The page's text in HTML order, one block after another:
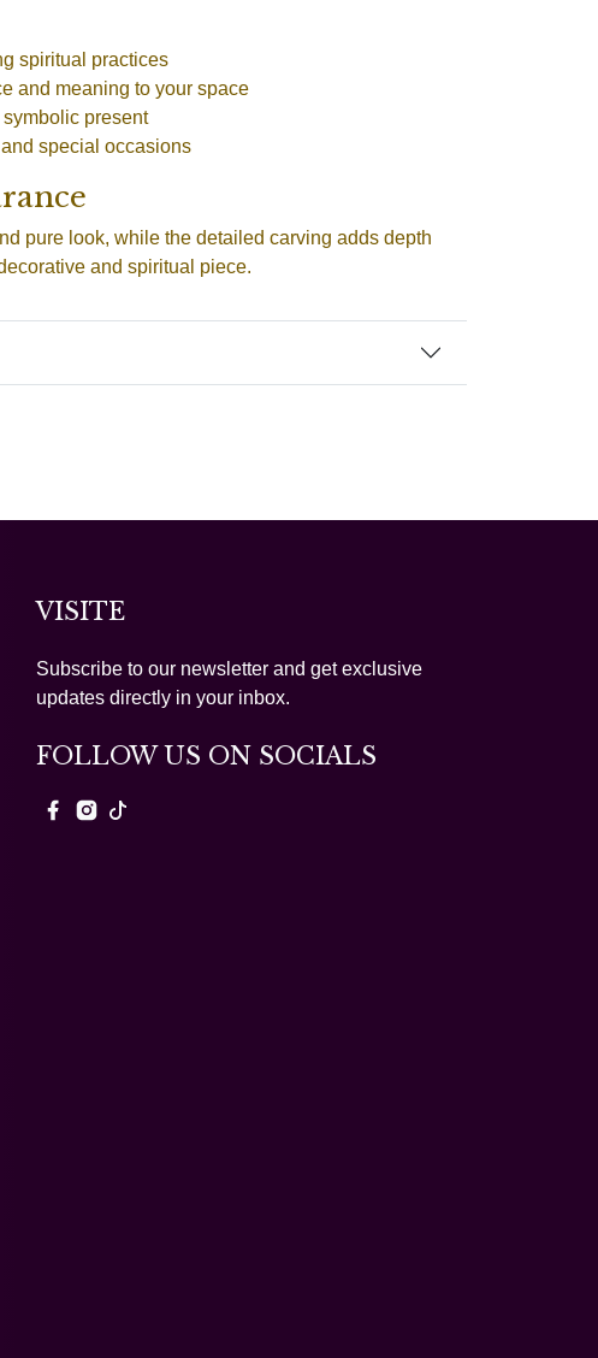
spiritual practices
and meaning to your space
present
special occasions
pure look, while the detailed carving adds depth
and spiritual piece.
VISITE
Subscribe to our newsletter and get exclusive
updates directly in your inbox.
FOLLOW US ON SOCIALS